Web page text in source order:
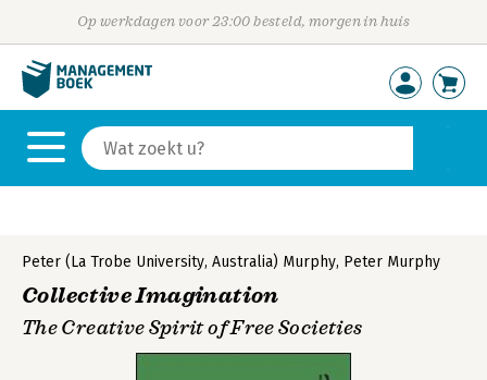
Op werkdagen voor 23:00 besteld, morgen in huis
Peter (La Trobe University, Australia) Murphy, Peter Murphy
Collective Imagination
The Creative Spirit of Free Societies